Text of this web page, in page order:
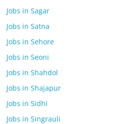
Jobs in Sagar
Jobs in Satna
Jobs in Sehore
Jobs in Seoni
Jobs in Shahdol
Jobs in Shajapur
Jobs in Sidhi
Jobs in Singrauli